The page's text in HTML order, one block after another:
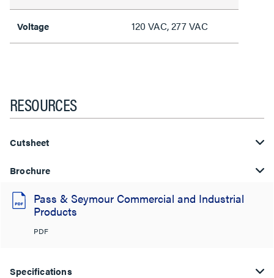
Voltage 120 VAC, 277 VAC
RESOURCES
Cutsheet
Brochure
Pass & Seymour Commercial and Industrial
Products
PDF
Specifications